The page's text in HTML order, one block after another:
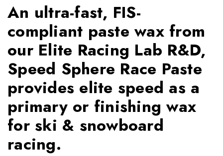
An ultra-fast, FIS-
compliant paste wax from
our Elite Racing Lab R&D,
Speed Sphere Race Paste
provides elite speed as a
primary or finishing wax
for ski & snowboard
racing.